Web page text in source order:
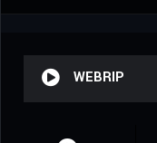
WEBRIP